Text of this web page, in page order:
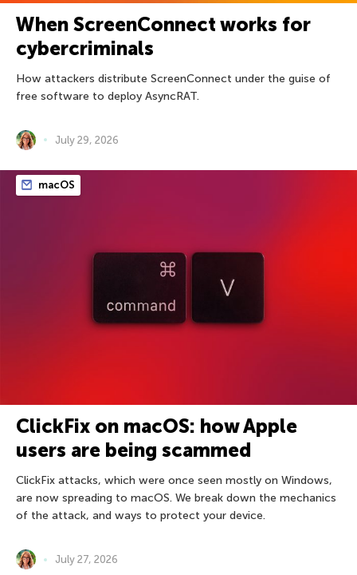
When ScreenConnect works for
cybercriminals
How attackers distribute ScreenConnect under the guise of
free software to deploy AsyncRAT.
July 29, 2026
macOS
ClickFix on macOS: how Apple
users are being scammed
ClickFix attacks, which were once seen mostly on Windows,
are now spreading to macOS. We break down the mechanics
of the attack, and ways to protect your device.
July 27, 2026